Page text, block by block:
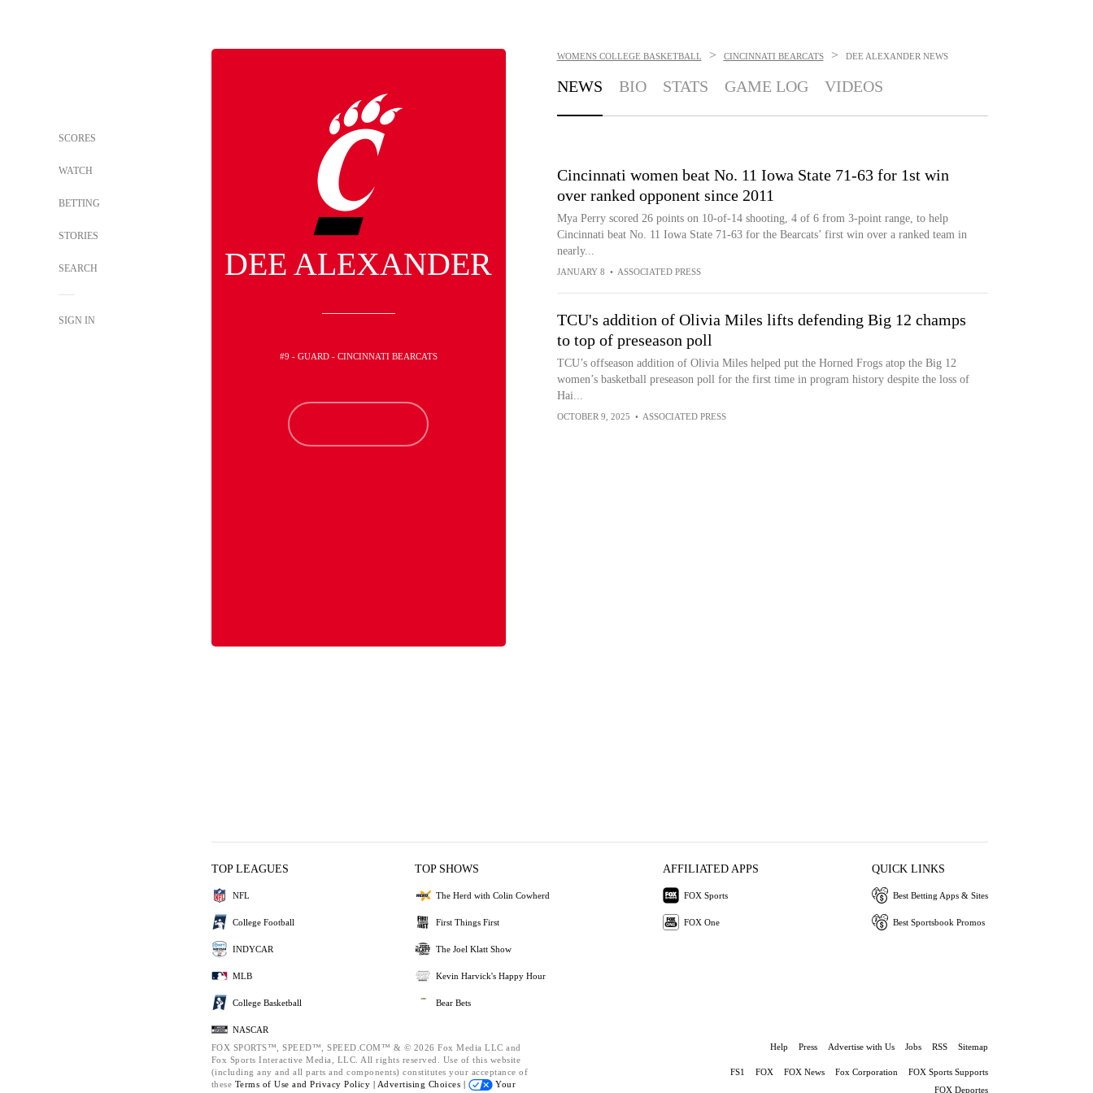
SCORES
WATCH
BETTING
STORIES
SEARCH
SIGN IN
DEE ALEXANDER
#9 - GUARD - CINCINNATI BEARCATS
WOMENS COLLEGE BASKETBALL > CINCINNATI BEARCATS > DEE ALEXANDER NEWS
NEWS BIO STATS GAME LOG VIDEOS
Cincinnati women beat No. 11 Iowa State 71-63 for 1st win
over ranked opponent since 2011
Mya Perry scored 26 points on 10-of-14 shooting, 4 of 6 from 3-point range, to help
Cincinnati beat No. 11 Iowa State 71-63 for the Bearcats’ first win over a ranked team in
nearly...
JANUARY 8 • ASSOCIATED PRESS
TCU's addition of Olivia Miles lifts defending Big 12 champs
to top of preseason poll
TCU’s offseason addition of Olivia Miles helped put the Horned Frogs atop the Big 12
women’s basketball preseason poll for the first time in program history despite the loss of
Hai...
OCTOBER 9, 2025 • ASSOCIATED PRESS
TOP LEAGUES
NFL
College Football
INDYCAR
MLB
College Basketball
NASCAR
TOP SHOWS
The Herd with Colin Cowherd
First Things First
The Joel Klatt Show
Kevin Harvick's Happy Hour
Bear Bets
AFFILIATED APPS
FOX Sports
FOX One
QUICK LINKS
Best Betting Apps & Sites
Best Sportsbook Promos
FOX SPORTS™, SPEED™, SPEED.COM™ & © 2026 Fox Media LLC and
Fox Sports Interactive Media, LLC. All rights reserved. Use of this website
(including any and all parts and components) constitutes your acceptance of
these Terms of Use and Privacy Policy | Advertising Choices |
Your
Help Press Advertise with Us Jobs RSS Sitemap
FS1 FOX FOX News Fox Corporation
FOX Sports Supports
FOX Deportes